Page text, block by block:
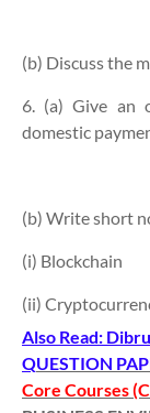
(b) Discuss the
6. (a) Give an
domestic
(b) Write short
(i) Blockchain
(ii)
Also Read:
QUESTION
Core Courses